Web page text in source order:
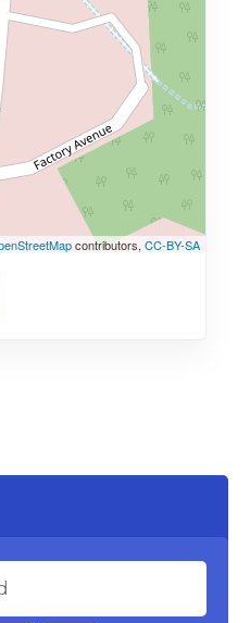
contributors, CC-BY-SA